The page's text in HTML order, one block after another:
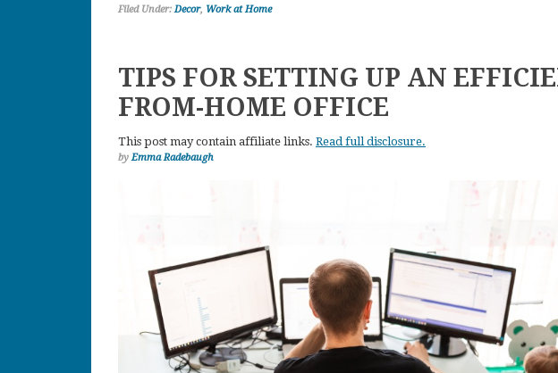
Filed Under:Decor, Work at Home
TIPS FOR SETTING UP AN
FROM-HOME OFFICE
This post may contain affiliate links. Read full disclosure.
byEmma Radebaugh